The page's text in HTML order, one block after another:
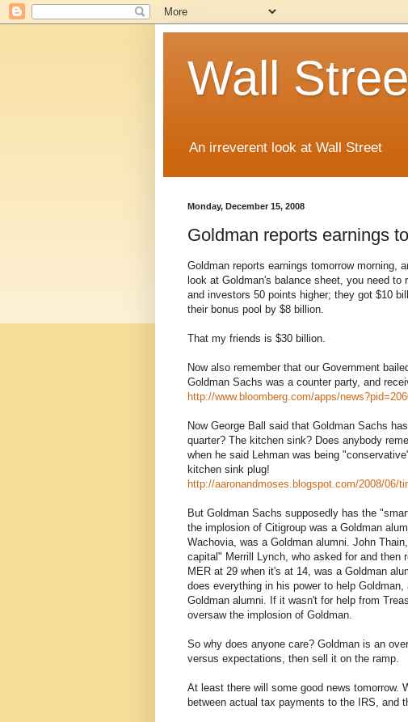
Wall
An irreverent look at Wall Street
Monday, December 15, 2008
Goldman reports earnings
Goldman reports earnings tomorrow morning,
look at Goldman's balance sheet, you need
and investors 50 points higher; they got $10
their bonus pool by $8 billion.
That my friends is $30 billion.
Now also remember that our Government
Goldman Sachs was a counter party, and
http://www.bloomberg.com/apps/
Now George Ball said that Goldman Sachs
quarter? The kitchen sink? Does anybody
when he said Lehman was being
kitchen sink plug!
http://aaronandmoses.blogspot.com/2008/06/
But Goldman Sachs supposedly has the
the implosion of Citigroup was a Goldman
Wachovia, was a Goldman alumni. John
capital" Merrill Lynch, who asked for and
MER at 29 when it's at 14, was a Goldman
does everything in his power to help
Goldman alumni. If it wasn't for help from
oversaw the implosion of Goldman.
So why does anyone care? Goldman is an
versus expectations, then sell it on the ramp.
At least there will some good news tomorrow.
between actual tax payments to the IRS, and